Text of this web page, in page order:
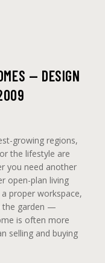
— DESIGN
growing regions,
the lifestyle are
you need another
open-plan living
proper workspace,
the garden —
is often more
selling and buying